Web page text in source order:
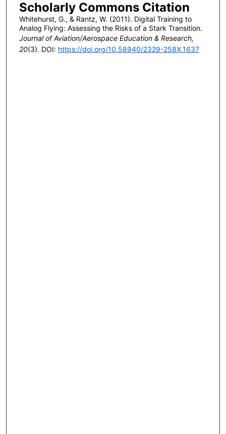
Scholarly Commons Citation
Whitehurst, G., & Rantz, W. (2011). Digital Training to
Analog Flying: Assessing the Risks of a Stark Transition.
Journal of Aviation/Aerospace Education & Research,
20(3). DOI: https://doi.org/10.58940/2329-258X.1637